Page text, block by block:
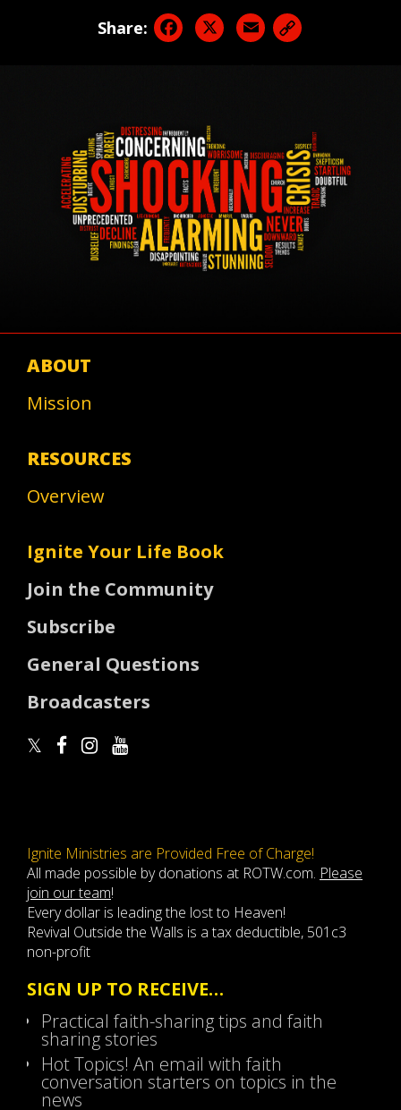
Share: Facebook
X Email
ABOUT
Mission
RESOURCES
Overview
Ignite Your Life Book
Join the Community
Subscribe
General Questions
Broadcasters
Ignite Ministries are Provided Free of Charge!
All made possible by donations at ROTW.com. Please
join our team!
Every dollar is leading the lost to Heaven!
Revival Outside the Walls is a tax deductible, 501c3
non-profit
SIGN UP TO RECEIVE…
Practical faith-sharing tips and faith
sharing stories
Hot Topics! An email with faith
conversation starters on topics in the
news